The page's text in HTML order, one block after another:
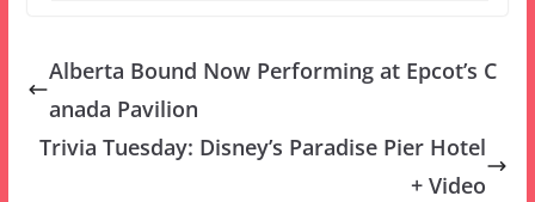
Alberta Bound Now Performing at Epcot’s C
anada Pavilion
Trivia Tuesday: Disney’s Paradise Pier Hotel
+ Video